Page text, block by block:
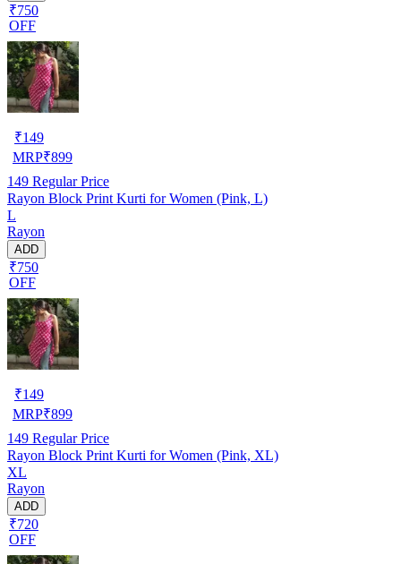
₹750
OFF
₹149
MRP₹899
149 Regular Price
Rayon Block Print Kurti for Women (Pink, L)
L
Rayon
ADD
₹750
OFF
₹149
MRP₹899
149 Regular Price
Rayon Block Print Kurti for Women (Pink, XL)
XL
Rayon
ADD
₹720
OFF